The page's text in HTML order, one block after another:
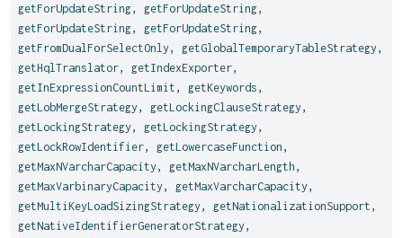
getForUpdateString, getForUpdateString,
getForUpdateString, getForUpdateString,
getFromDualForSelectOnly , getGlobalTemporaryTableStrategy ,
getHqlTranslator, getIndexExporter,
getInExpressionCountLimit , getKeywords ,
getLobMergeStrategy , getLockingClauseStrategy ,
getLockingStrategy , getLockingStrategy ,
getLockRowIdentifier, getLowercaseFunction ,
getMaxNVarcharCapacity , getMaxNVarcharLength ,
getMaxVarbinaryCapacity , getMaxVarcharCapacity ,
getMultiKeyLoadSizingStrategy , getNationalizationSupport ,
getNativeIdentifierGeneratorStrategy ,